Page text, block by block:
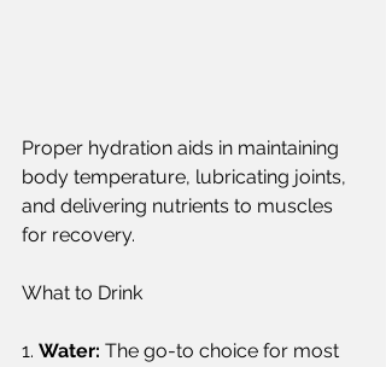
Proper hydration aids in maintaining
body temperature, lubricating joints,
and delivering nutrients to muscles
for recovery.
What to Drink
1. Water: The go-to choice for most